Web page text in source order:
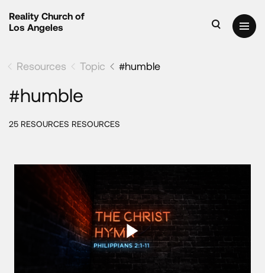
Reality Church of
Los Angeles
Resources Topic #humble
#humble
25 RESOURCES RESOURCES